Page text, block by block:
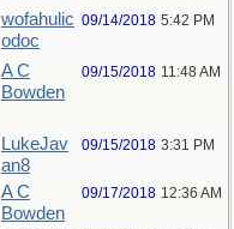
wofahulic
odoc
09/14/2018 5:42 PM
A C
Bowden
09/15/2018 11:48 AM
LukeJav
an8
09/15/2018 3:31 PM
A C
Bowden
09/17/2018 12:36 AM